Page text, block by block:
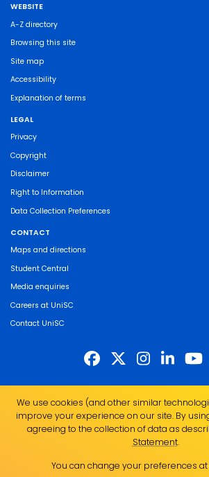
WEBSITE
A-Z directory
Browsing this site
Site map
Accessibility
Explanation of terms
LEGAL
Privacy
Copyright
Disclaimer
Right to Information
Data Collection Preferences
CONTACT
Maps and directions
Student Central
Media enquiries
Careers at UniSC
Contact UniSC
of the land on which we live, work and study. We pay
Indigenous Elders past, present and emerging and
resilience and capacity of all Aboriginal and Torres
UniSC is a member of the Regional Universities
ABN 28 441 859 157
We use cookies (and other similar
improve your experience on our site. By
agreeing to the collection of data as
Statement.
You can change your preferences